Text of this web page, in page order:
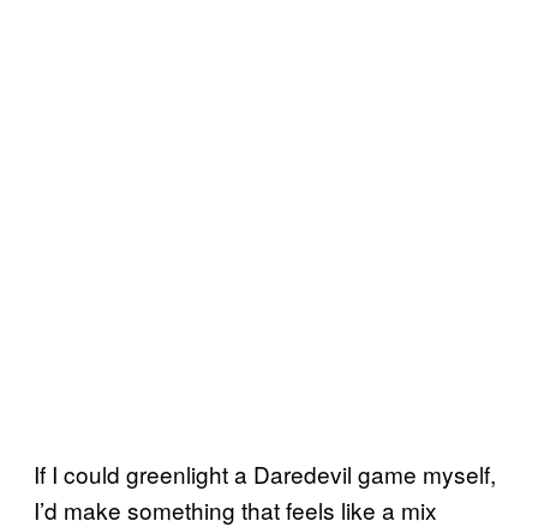
If I could greenlight a Daredevil game myself,
I’d make something that feels like a mix